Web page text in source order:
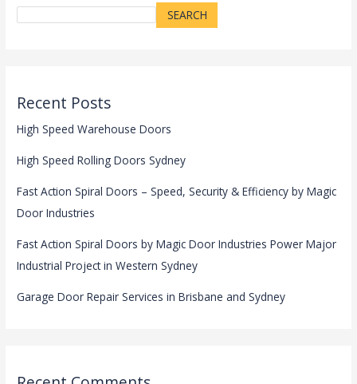
SEARCH
Recent Posts
High Speed Warehouse Doors
High Speed Rolling Doors Sydney
Fast Action Spiral Doors – Speed, Security & Efficiency by Magic
Door Industries
Fast Action Spiral Doors by Magic Door Industries Power Major
Industrial Project in Western Sydney
Garage Door Repair Services in Brisbane and Sydney